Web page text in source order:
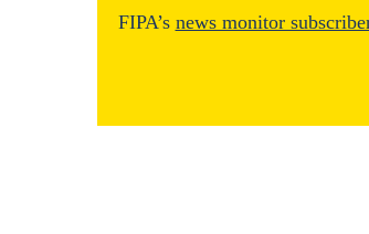
FIPA’s news monitor